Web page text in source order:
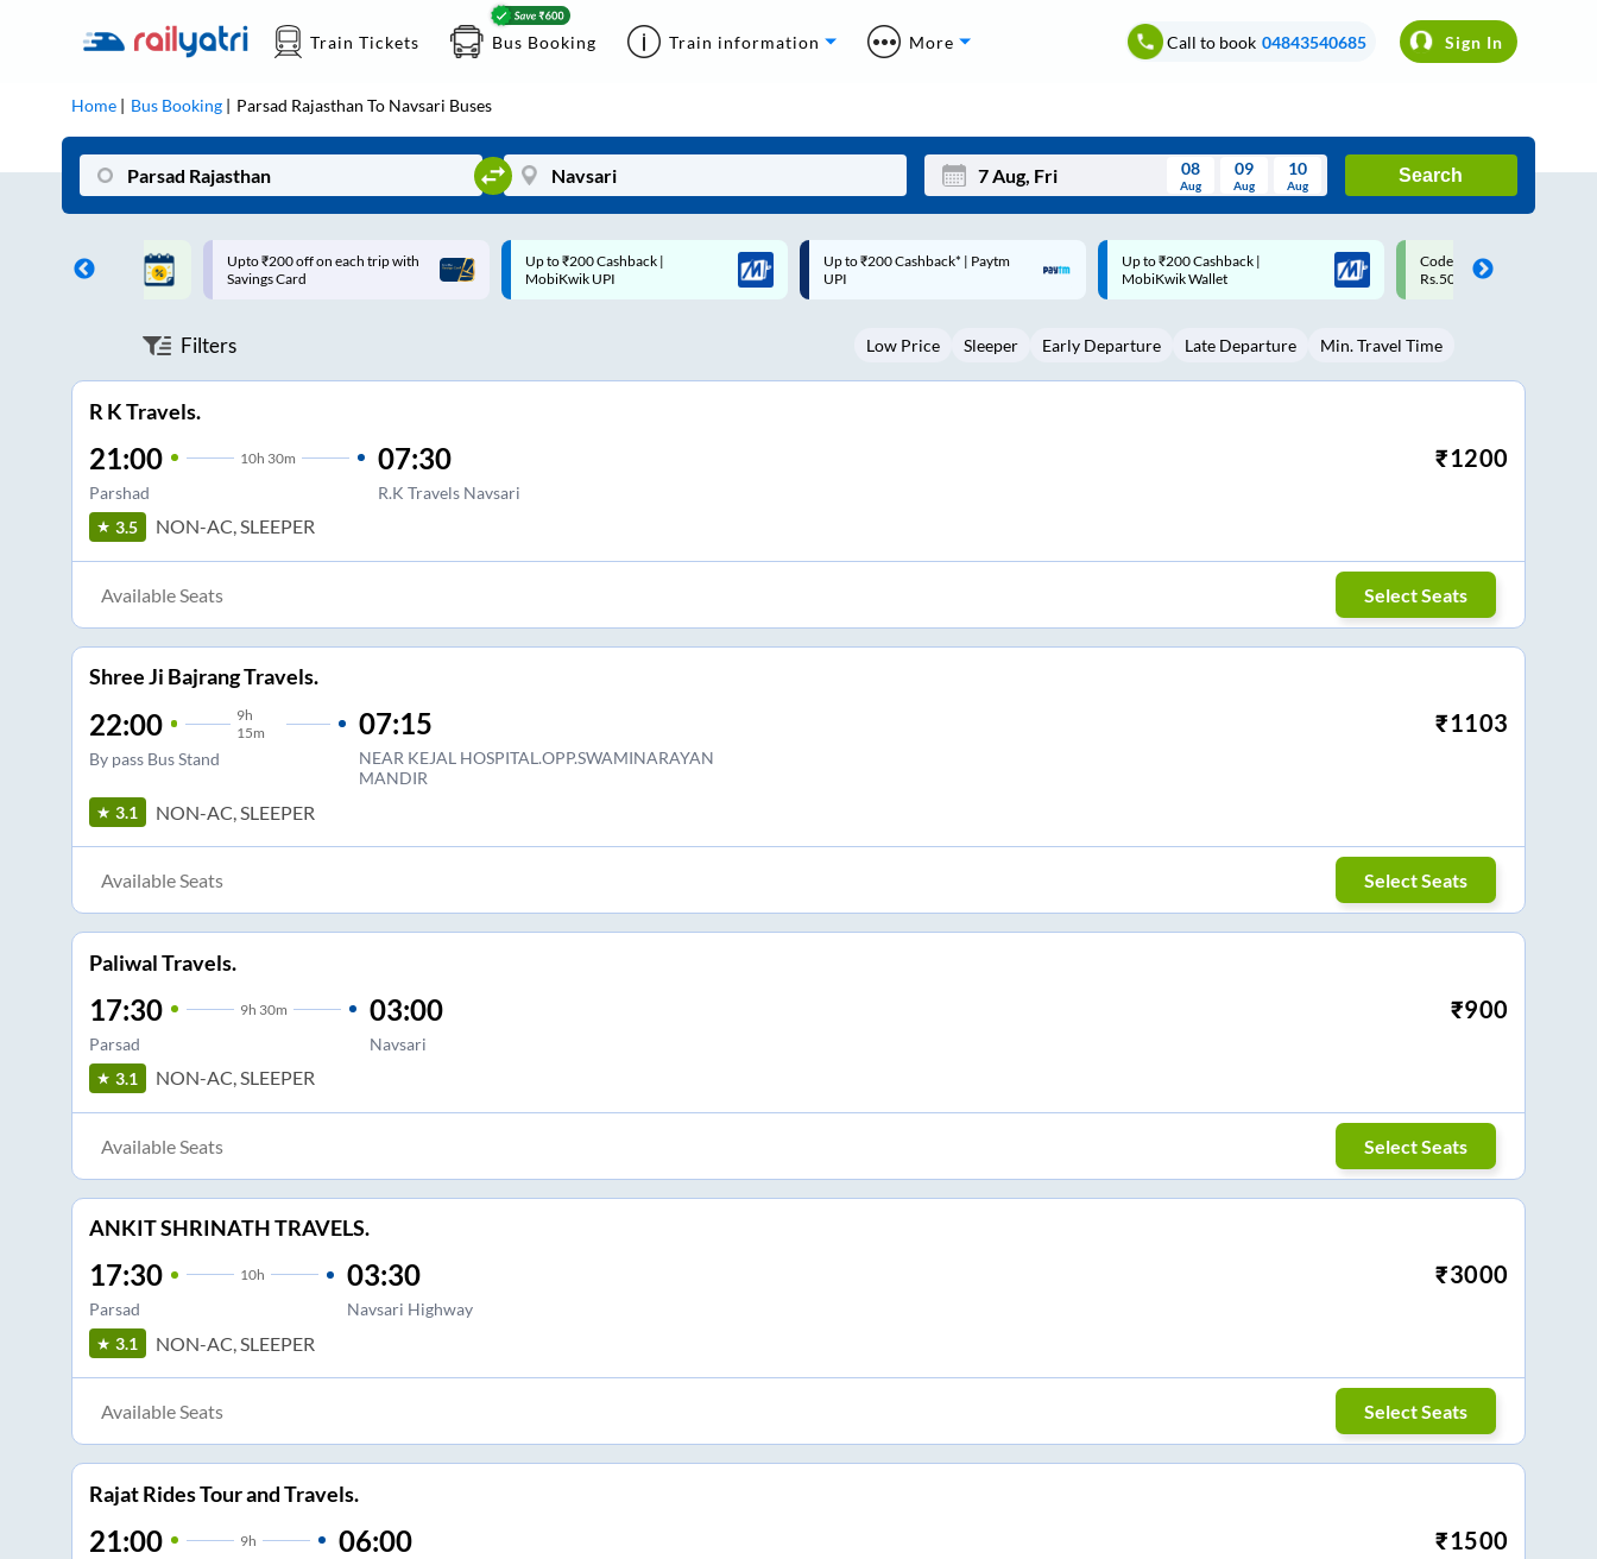
Train Tickets Bus Booking Train information More Call to book 04843540685 Sign In
Home Bus Booking Parsad Rajasthan To Navsari Buses
Mon Wed Thu Fri Sat Sun
3 5 6 8 9
08
Aug
09
Aug
10
Aug
Search
on each trip with
Up to ₹200 Cashback |
MobiKwik UPI
Up to ₹200 Cashback* | Paytm
UPI
Up to ₹200 Cashback |
MobiKwik Wallet
Code: SMART | 10% off upto
Rs.50
Upto ₹200 off on each trip
Savings Card
Filters Low Price Sleeper Early Departure Late Departure Min. Travel Time
R K Travels.
21:00 10h 30m
Parshad
07:30
R.K Travels Navsari
₹1200
3.5 NON-AC, SLEEPER
Available Seats Select Seats
Shree Ji Bajrang Travels.
22:00 9h
15m
By pass Bus Stand
07:15
NEAR KEJAL HOSPITAL.OPP.SWAMINARAYAN
MANDIR
₹1103
3.1 NON-AC, SLEEPER
Available Seats Select Seats
Paliwal Travels.
17:30 9h 30m
Parsad
03:00
Navsari
₹900
3.1 NON-AC, SLEEPER
Available Seats Select Seats
ANKIT SHRINATH TRAVELS.
17:30 10h
Parsad
03:30
Navsari Highway
₹3000
3.1 NON-AC, SLEEPER
Available Seats Select Seats
Rajat Rides Tour and Travels.
21:00 9h 06:00 ₹1500